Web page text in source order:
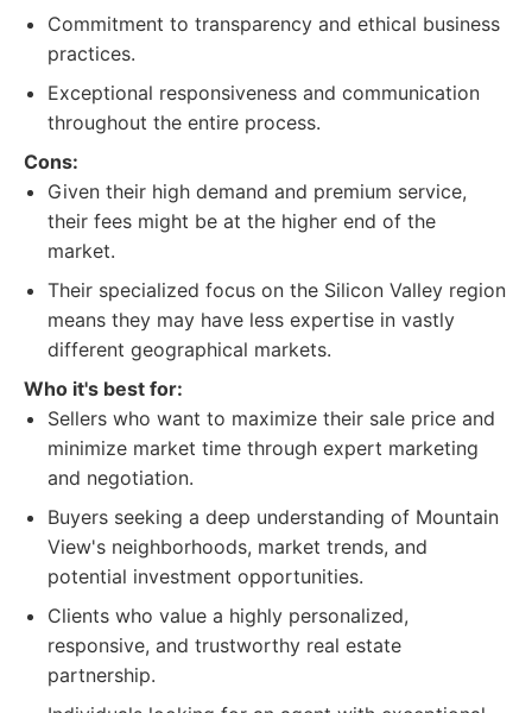
Commitment to transparency and ethical business
practices.
Exceptional responsiveness and communication
throughout the entire process.
Cons:
Given their high demand and premium service,
their fees might be at the higher end of the
market.
Their specialized focus on the Silicon Valley region
means they may have less expertise in vastly
different geographical markets.
Who it's best for:
Sellers who want to maximize their sale price and
minimize market time through expert marketing
and negotiation.
Buyers seeking a deep understanding of Mountain
View's neighborhoods, market trends, and
potential investment opportunities.
Clients who value a highly personalized,
responsive, and trustworthy real estate
partnership.